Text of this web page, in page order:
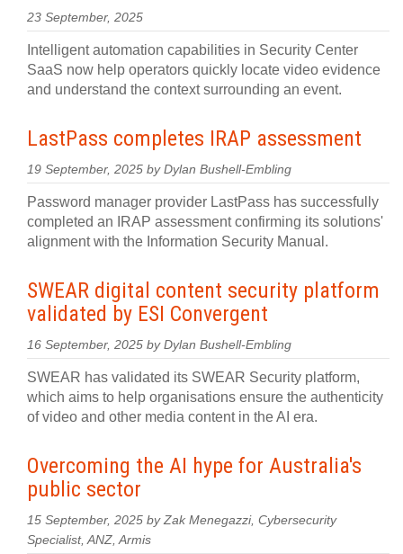
23 September, 2025
Intelligent automation capabilities in Security Center
SaaS now help operators quickly locate video evidence
and understand the context surrounding an event.
LastPass completes IRAP assessment
19 September, 2025 by Dylan Bushell-Embling
Password manager provider LastPass has successfully
completed an IRAP assessment confirming its solutions'
alignment with the Information Security Manual.
SWEAR digital content security platform
validated by ESI Convergent
16 September, 2025 by Dylan Bushell-Embling
SWEAR has validated its SWEAR Security platform,
which aims to help organisations ensure the authenticity
of video and other media content in the AI era.
Overcoming the AI hype for Australia's
public sector
15 September, 2025 by Zak Menegazzi, Cybersecurity
Specialist, ANZ, Armis